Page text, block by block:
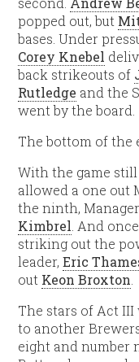
popped out, but
bases. Under
Corey Knebel
back strikeouts of
Rutledge and the
went by the board.
The bottom of the
With the game
allowed a one out
the ninth, Manager
Kimbrel . And
striking out the
leader,Eric
out Keon Broxton
The stars of Act
to another
eight and number